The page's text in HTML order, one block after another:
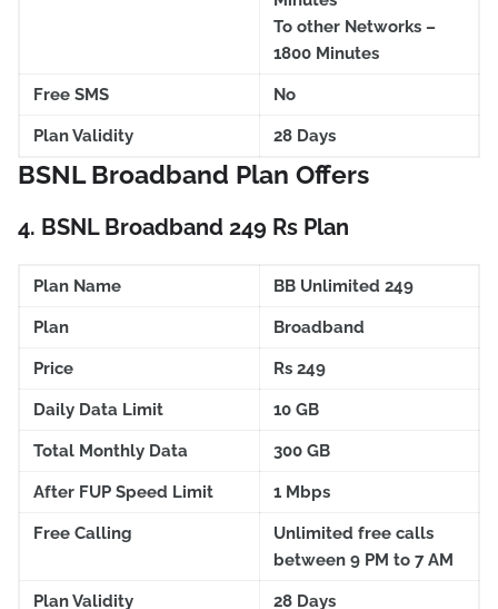
To other Networks –
1800 Minutes
Free SMS No
Plan Validity 28 Days
BSNL Broadband Plan Offers
4. BSNL Broadband 249 Rs Plan
Plan Name BB Unlimited 249
Plan Broadband
Price Rs 249
Daily Data Limit 10 GB
Total Monthly Data 300 GB
After FUP Speed Limit 1 Mbps
Free Calling
Unlimited free calls
between 9 PM to 7 AM
Plan Validity
28 Days